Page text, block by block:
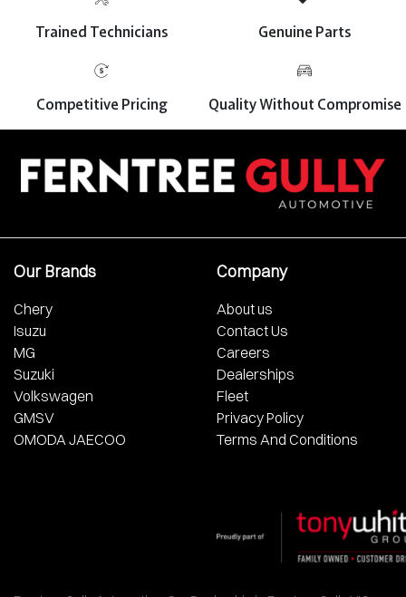
Trained Technicians Genuine Parts
Competitive Pricing Quality Without Compromise
Our Brands
Chery
Isuzu
MG
Suzuki
Volkswagen
GMSV
OMODA JAECOO
Company
About us
Contact Us
Careers
Dealerships
Fleet
Privacy Policy
Terms And Conditions